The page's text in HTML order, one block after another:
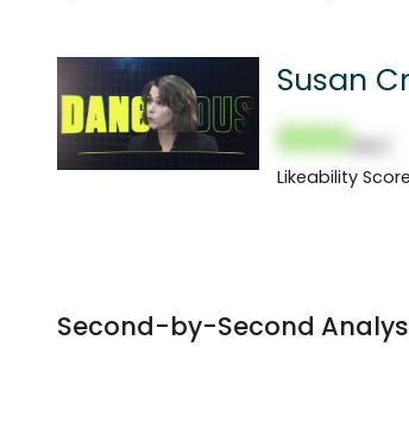
Susan
000
Likeability Score
Second-by-Second